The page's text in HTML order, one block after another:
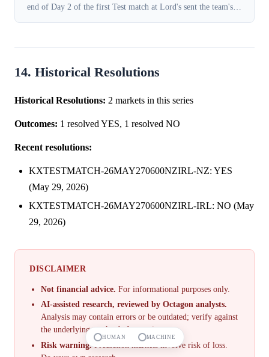
end of Day 2 of the first Test match at Lord's sent the team's
14. Historical Resolutions
Historical Resolutions: 2 markets in this series
Outcomes: 1 resolved YES, 1 resolved NO
Recent resolutions:
KXTESTMATCH-26MAY270600NZIRL-NZ: YES
(May 29, 2026)
KXTESTMATCH-26MAY270600NZIRL-IRL: NO (May
29, 2026)
DISCLAIMER
Not financial advice. For informational purposes only.
AI-assisted research, reviewed by Octagon analysts.
Analysis may contain errors or be outdated; verify against
the underlying market before acting.
Risk warning.Prediction markets involve risk of loss.
HUMAN MACHINE